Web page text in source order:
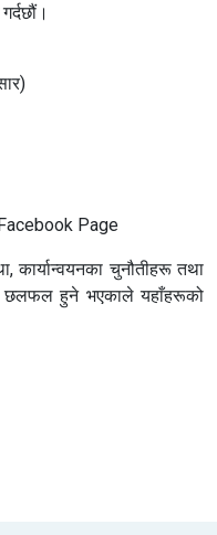
Page
कार्यान्वयनका चुनौतीहरू तथा
र छलफल हुने भएकाले यहाँहरूको